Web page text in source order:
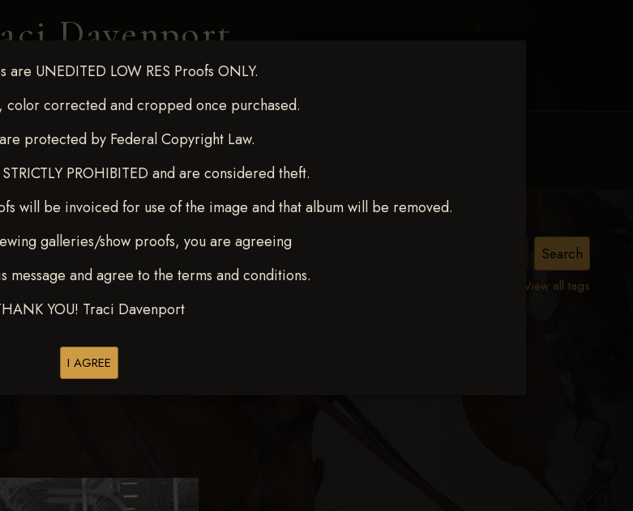
Davenport
PHOTOGRAPHY
are UNEDITED LOW RES Proofs ONLY.
color corrected and cropped once purchased.
protected by Federal Copyright Law.
PROHIBITED and are considered theft.
will be invoiced for use of the image and that album will be removed.
galleries/show proofs, you are agreeing
message and agree to the terms and conditions.
YOU! Traci Davenport
I AGREE
CLIENT GALLERIES SELECTED WORK ABOUT ME
View all tags
> HARPER SUMMERS
Browse Folders